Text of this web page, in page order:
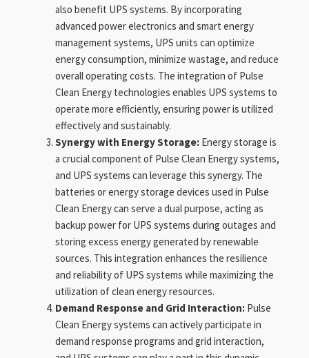
also benefit UPS systems. By incorporating
advanced power electronics and smart energy
management systems, UPS units can optimize
energy consumption, minimize wastage, and reduce
overall operating costs. The integration of Pulse
Clean Energy technologies enables UPS systems to
operate more efficiently, ensuring power is utilized
effectively and sustainably.
Synergy with Energy Storage: Energy storage is
a crucial component of Pulse Clean Energy systems,
and UPS systems can leverage this synergy. The
batteries or energy storage devices used in Pulse
Clean Energy can serve a dual purpose, acting as
backup power for UPS systems during outages and
storing excess energy generated by renewable
sources. This integration enhances the resilience
and reliability of UPS systems while maximizing the
utilization of clean energy resources.
Demand Response and Grid Interaction: Pulse
Clean Energy systems can actively participate in
demand response programs and grid interaction,